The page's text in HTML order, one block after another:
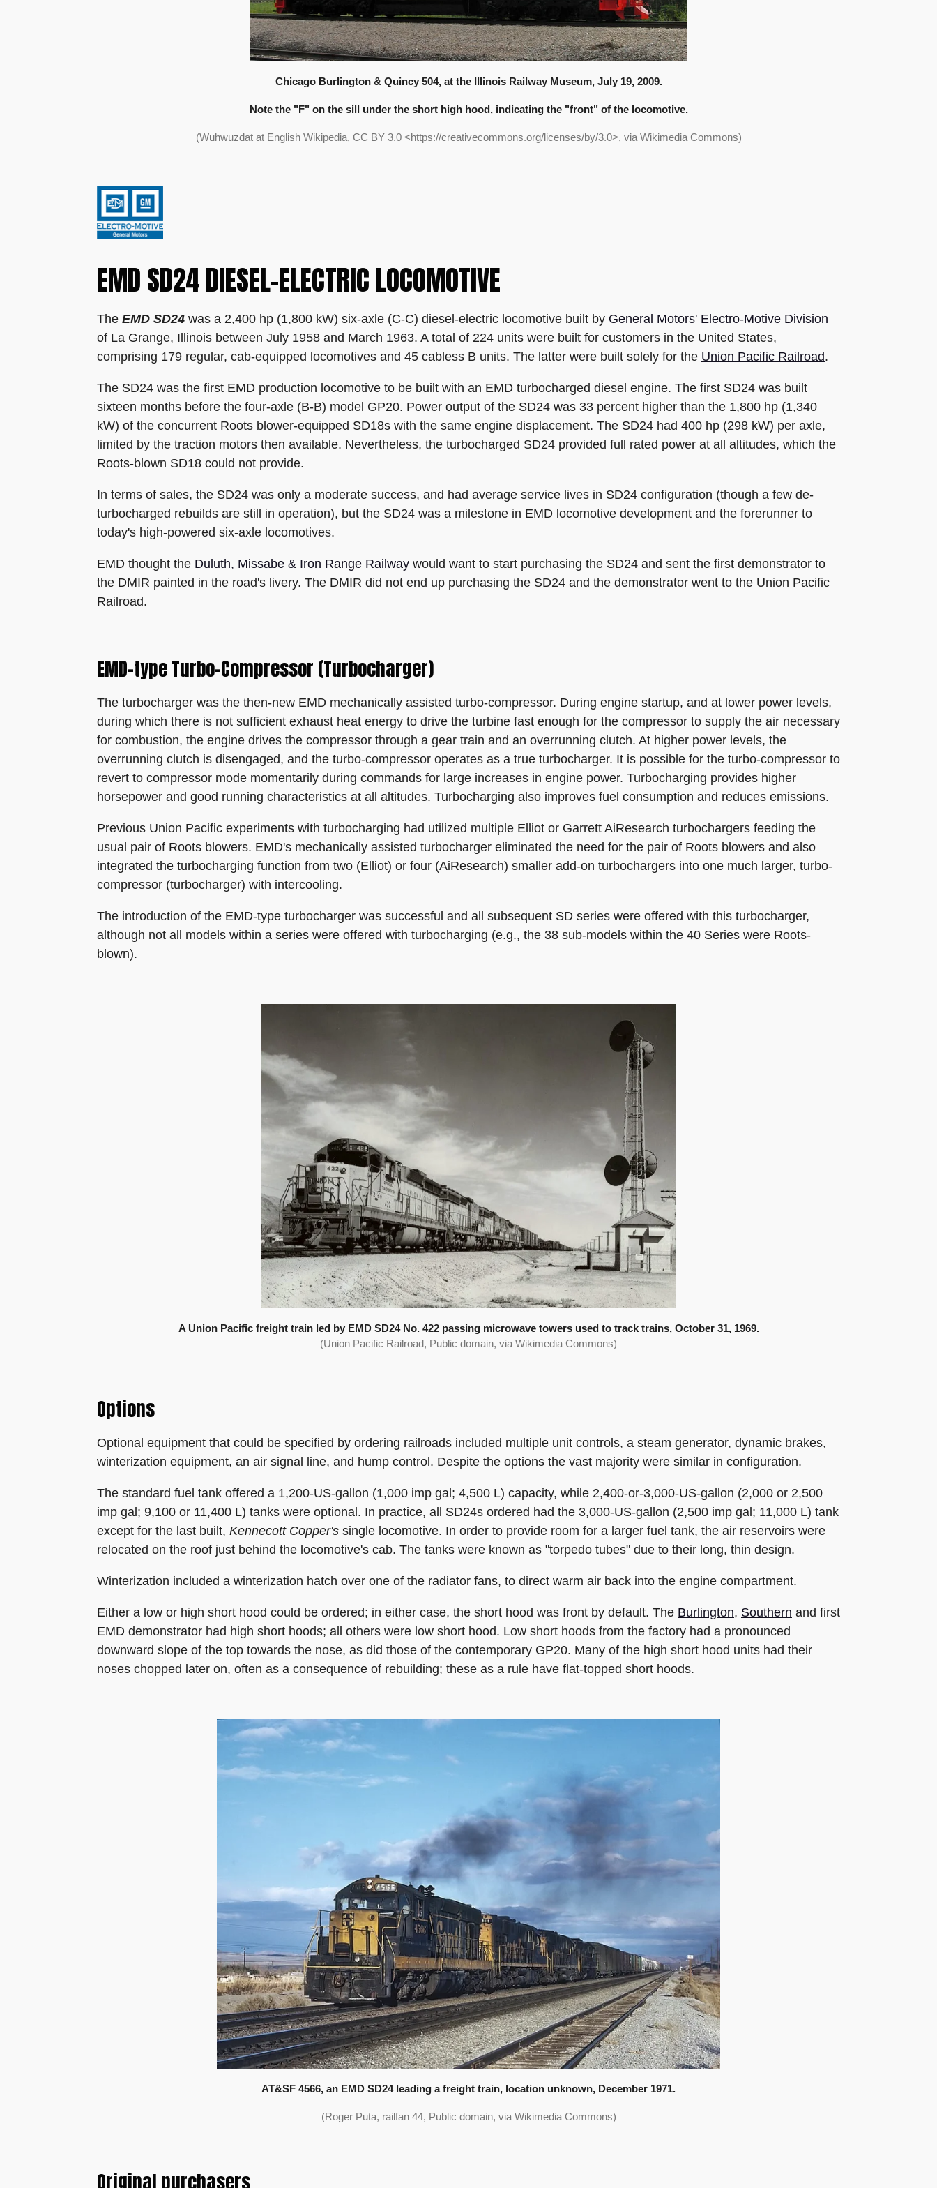
Chicago Burlington & Quincy 504, at the Illinois Railway Museum, July 19, 2009.
Note the "F" on the sill under the short high hood, indicating the "front" of the locomotive.
(Wuhwuzdat at English Wikipedia, CC BY 3.0 <https://creativecommons.org/licenses/by/3.0>, via Wikimedia Commons)
EMD SD24 DIESEL-ELECTRIC LOCOMOTIVE
The EMD SD24 was a 2,400 hp (1,800 kW) six-axle (C-C) diesel-electric locomotive built by General Motors' Electro-Motive Division
of La Grange, Illinois between July 1958 and March 1963. A total of 224 units were built for customers in the United States,
comprising 179 regular, cab-equipped locomotives and 45 cabless B units. The latter were built solely for the Union Pacific Railroad.
The SD24 was the first EMD production locomotive to be built with an EMD turbocharged diesel engine. The first SD24 was built
sixteen months before the four-axle (B-B) model GP20. Power output of the SD24 was 33 percent higher than the 1,800 hp (1,340
kW) of the concurrent Roots blower-equipped SD18s with the same engine displacement. The SD24 had 400 hp (298 kW) per axle,
limited by the traction motors then available. Nevertheless, the turbocharged SD24 provided full rated power at all altitudes, which the
Roots-blown SD18 could not provide.
In terms of sales, the SD24 was only a moderate success, and had average service lives in SD24 configuration (though a few de-
turbocharged rebuilds are still in operation), but the SD24 was a milestone in EMD locomotive development and the forerunner to
today's high-powered six-axle locomotives.
EMD thought the Duluth, Missabe & Iron Range Railway would want to start purchasing the SD24 and sent the first demonstrator to
the DMIR painted in the road's livery. The DMIR did not end up purchasing the SD24 and the demonstrator went to the Union Pacific
Railroad.
EMD-type Turbo-Compressor (Turbocharger)
The turbocharger was the then-new EMD mechanically assisted turbo-compressor. During engine startup, and at lower power levels,
during which there is not sufficient exhaust heat energy to drive the turbine fast enough for the compressor to supply the air necessary
for combustion, the engine drives the compressor through a gear train and an overrunning clutch. At higher power levels, the
overrunning clutch is disengaged, and the turbo-compressor operates as a true turbocharger. It is possible for the turbo-compressor to
revert to compressor mode momentarily during commands for large increases in engine power. Turbocharging provides higher
horsepower and good running characteristics at all altitudes. Turbocharging also improves fuel consumption and reduces emissions.
Previous Union Pacific experiments with turbocharging had utilized multiple Elliot or Garrett AiResearch turbochargers feeding the
usual pair of Roots blowers. EMD's mechanically assisted turbocharger eliminated the need for the pair of Roots blowers and also
integrated the turbocharging function from two (Elliot) or four (AiResearch) smaller add-on turbochargers into one much larger, turbo-
compressor (turbocharger) with intercooling.
The introduction of the EMD-type turbocharger was successful and all subsequent SD series were offered with this turbocharger,
although not all models within a series were offered with turbocharging (e.g., the 38 sub-models within the 40 Series were Roots-
blown).
A Union Pacific freight train led by EMD SD24 No. 422 passing microwave towers used to track trains, October 31, 1969.
(Union Pacific Railroad, Public domain, via Wikimedia Commons)
Options
Optional equipment that could be specified by ordering railroads included multiple unit controls, a steam generator, dynamic brakes,
winterization equipment, an air signal line, and hump control. Despite the options the vast majority were similar in configuration.
The standard fuel tank offered a 1,200-US-gallon (1,000 imp gal; 4,500 L) capacity, while 2,400-or-3,000-US-gallon (2,000 or 2,500
imp gal; 9,100 or 11,400 L) tanks were optional. In practice, all SD24s ordered had the 3,000-US-gallon (2,500 imp gal; 11,000 L) tank
except for the last built, Kennecott Copper's single locomotive. In order to provide room for a larger fuel tank, the air reservoirs were
relocated on the roof just behind the locomotive's cab. The tanks were known as "torpedo tubes" due to their long, thin design.
Winterization included a winterization hatch over one of the radiator fans, to direct warm air back into the engine compartment.
Either a low or high short hood could be ordered; in either case, the short hood was front by default. The Burlington, Southern and first
EMD demonstrator had high short hoods; all others were low short hood. Low short hoods from the factory had a pronounced
downward slope of the top towards the nose, as did those of the contemporary GP20. Many of the high short hood units had their
noses chopped later on, often as a consequence of rebuilding; these as a rule have flat-topped short hoods.
AT&SF 4566, an EMD SD24 leading a freight train, location unknown, December 1971.
(Roger Puta, railfan 44, Public domain, via Wikimedia Commons)
Original purchasers